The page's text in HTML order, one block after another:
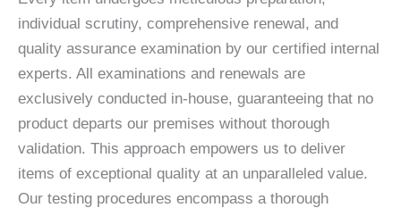
individual scrutiny, comprehensive renewal, and
quality assurance examination by our certified internal
experts. All examinations and renewals are
exclusively conducted in-house, guaranteeing that no
product departs our premises without thorough
validation. This approach empowers us to deliver
items of exceptional quality at an unparalleled value.
Our testing procedures encompass a thorough